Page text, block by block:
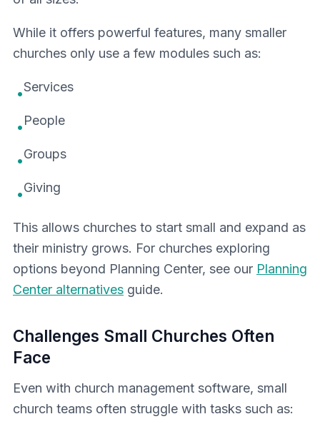
While it offers powerful features, many smaller
churches only use a few modules such as:
•Services
•People
•Groups
•Giving
This allows churches to start small and expand as
their ministry grows. For churches exploring
options beyond Planning Center, see our Planning
Center alternatives guide.
Challenges Small Churches Often
Face
Even with church management software, small
church teams often struggle with tasks such as: